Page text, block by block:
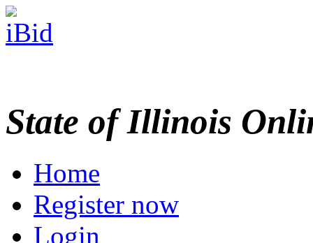
State of Illinois
Home
Register now
Login